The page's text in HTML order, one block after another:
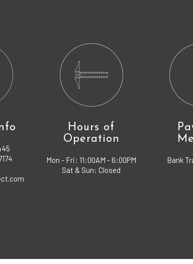
Hours of
Operation
Mon - Fri: 11:00AM - 6:00PM
Sat & Sun: Closed
Bank